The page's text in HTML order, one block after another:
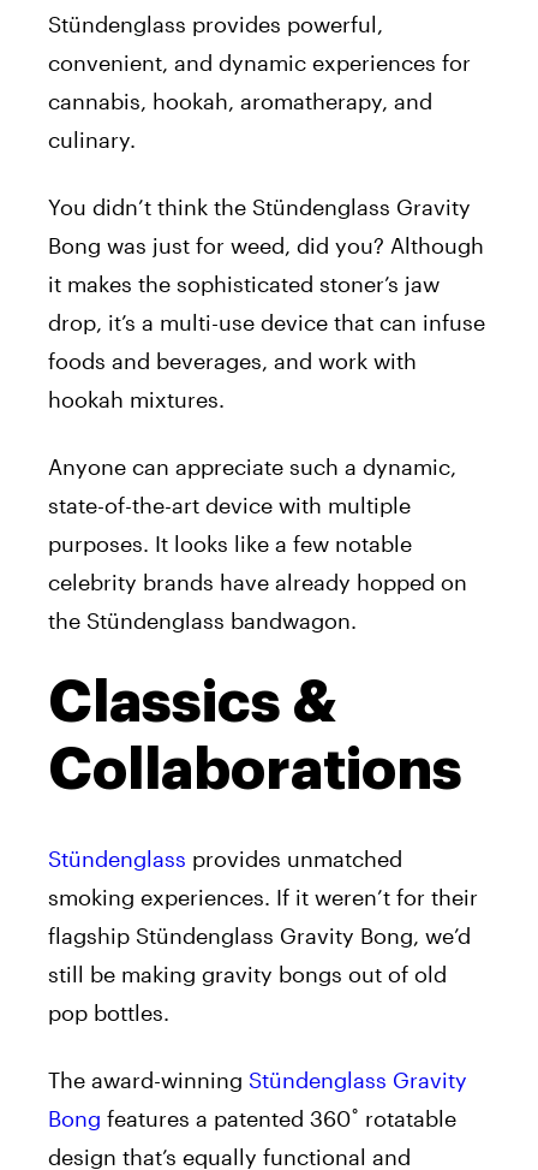
Stündenglass provides powerful,
convenient, and dynamic experiences for
cannabis, hookah, aromatherapy, and
culinary.
You didn’t think the Stündenglass Gravity
Bong was just for weed, did you? Although
it makes the sophisticated stoner’s jaw
drop, it’s a multi-use device that can infuse
foods and beverages, and work with
hookah mixtures.
Anyone can appreciate such a dynamic,
state-of-the-art device with multiple
purposes. It looks like a few notable
celebrity brands have already hopped on
the Stündenglass bandwagon.
Classics &
Collaborations
Stündenglass provides unmatched
smoking experiences. If it weren’t for their
flagship Stündenglass Gravity Bong, we’d
still be making gravity bongs out of old
pop bottles.
The award-winning Stündenglass Gravity
Bong features a patented 360˚ rotatable
design that’s equally functional and